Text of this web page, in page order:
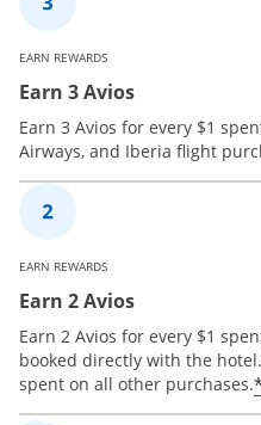
EARN REWARDS
Earn 3 Avios
Earn 3 Avios for every $1
Airways, and Iberia flight
EARN REWARDS
Earn 2 Avios
Earn 2 Avios for every $1
booked directly with the hotel.
spent on all other purchases.